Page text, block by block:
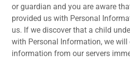
or guardian and you are aware
provided us with Personal
us. If we discover that a child
with Personal Information, we will
information from our servers